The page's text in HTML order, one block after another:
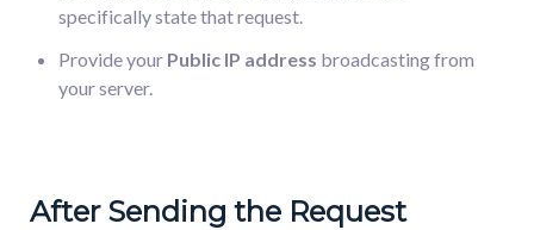
specifically state that request.
Provide your Public IP address broadcasting from
your server.
After Sending the Request